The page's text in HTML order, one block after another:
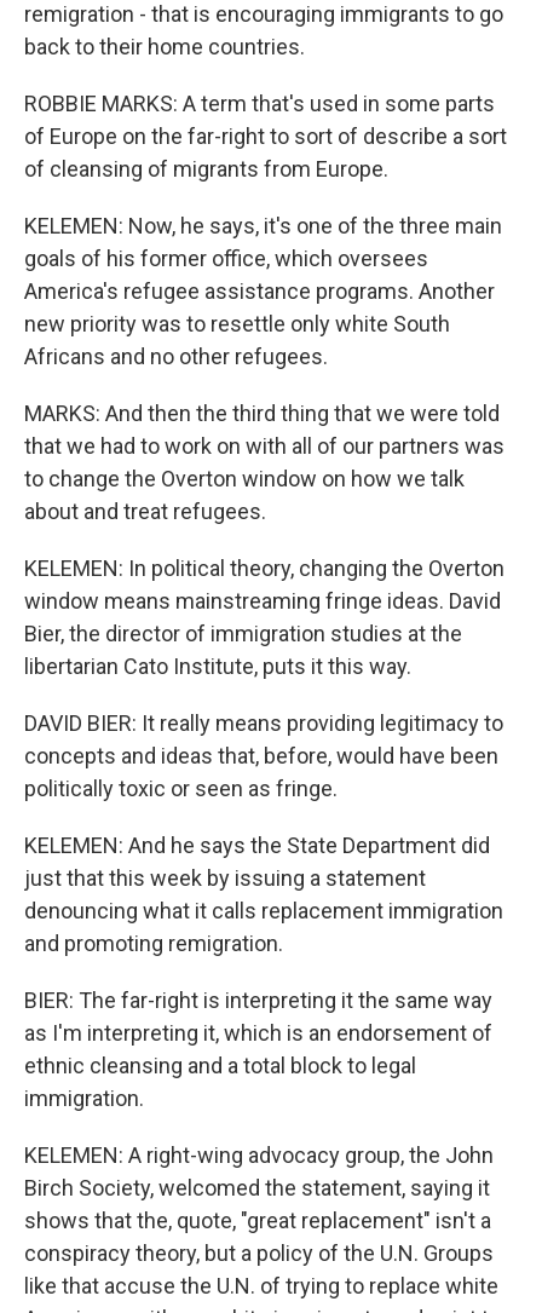
remigration - that is encouraging immigrants to go
back to their home countries.
ROBBIE MARKS: A term that's used in some parts
of Europe on the far-right to sort of describe a sort
of cleansing of migrants from Europe.
KELEMEN: Now, he says, it's one of the three main
goals of his former office, which oversees
America's refugee assistance programs. Another
new priority was to resettle only white South
Africans and no other refugees.
MARKS: And then the third thing that we were told
that we had to work on with all of our partners was
to change the Overton window on how we talk
about and treat refugees.
KELEMEN: In political theory, changing the Overton
window means mainstreaming fringe ideas. David
Bier, the director of immigration studies at the
libertarian Cato Institute, puts it this way.
DAVID BIER: It really means providing legitimacy to
concepts and ideas that, before, would have been
politically toxic or seen as fringe.
KELEMEN: And he says the State Department did
just that this week by issuing a statement
denouncing what it calls replacement immigration
and promoting remigration.
BIER: The far-right is interpreting it the same way
as I'm interpreting it, which is an endorsement of
ethnic cleansing and a total block to legal
immigration.
KELEMEN: A right-wing advocacy group, the John
Birch Society, welcomed the statement, saying it
shows that the, quote, "great replacement" isn't a
conspiracy theory, but a policy of the U.N. Groups
like that accuse the U.N. of trying to replace white